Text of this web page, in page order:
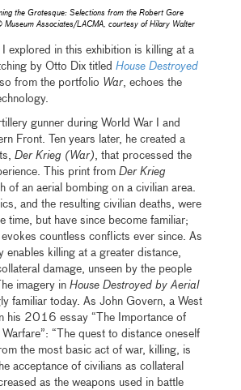
the Grotesque: Selections from the Robert Gore
Associates/LACMA, courtesy of Hilary Walter
I explored in this exhibition is killing at a
by Otto Dix titledHouse Destroyed
from the portfolio War, echoes the
gunner during World War I and
Front. Ten years later, he created a
Der Krieg (War) , that processed the
This print fromDer Krieg
of an aerial bombing on a civilian area.
and the resulting civilian deaths, were
time, but have since become familiar;
evokes countless conflicts ever since. As
enables killing at a greater distance,
damage, unseen by the people
imagery inHouse Destroyed by Aerial
familiar today. As John Govern, a West
his 2016 essay “The Importance of
Warfare”: “The quest to distance oneself
the most basic act of war, killing, is
acceptance of civilians as collateral
as the weapons used in battle